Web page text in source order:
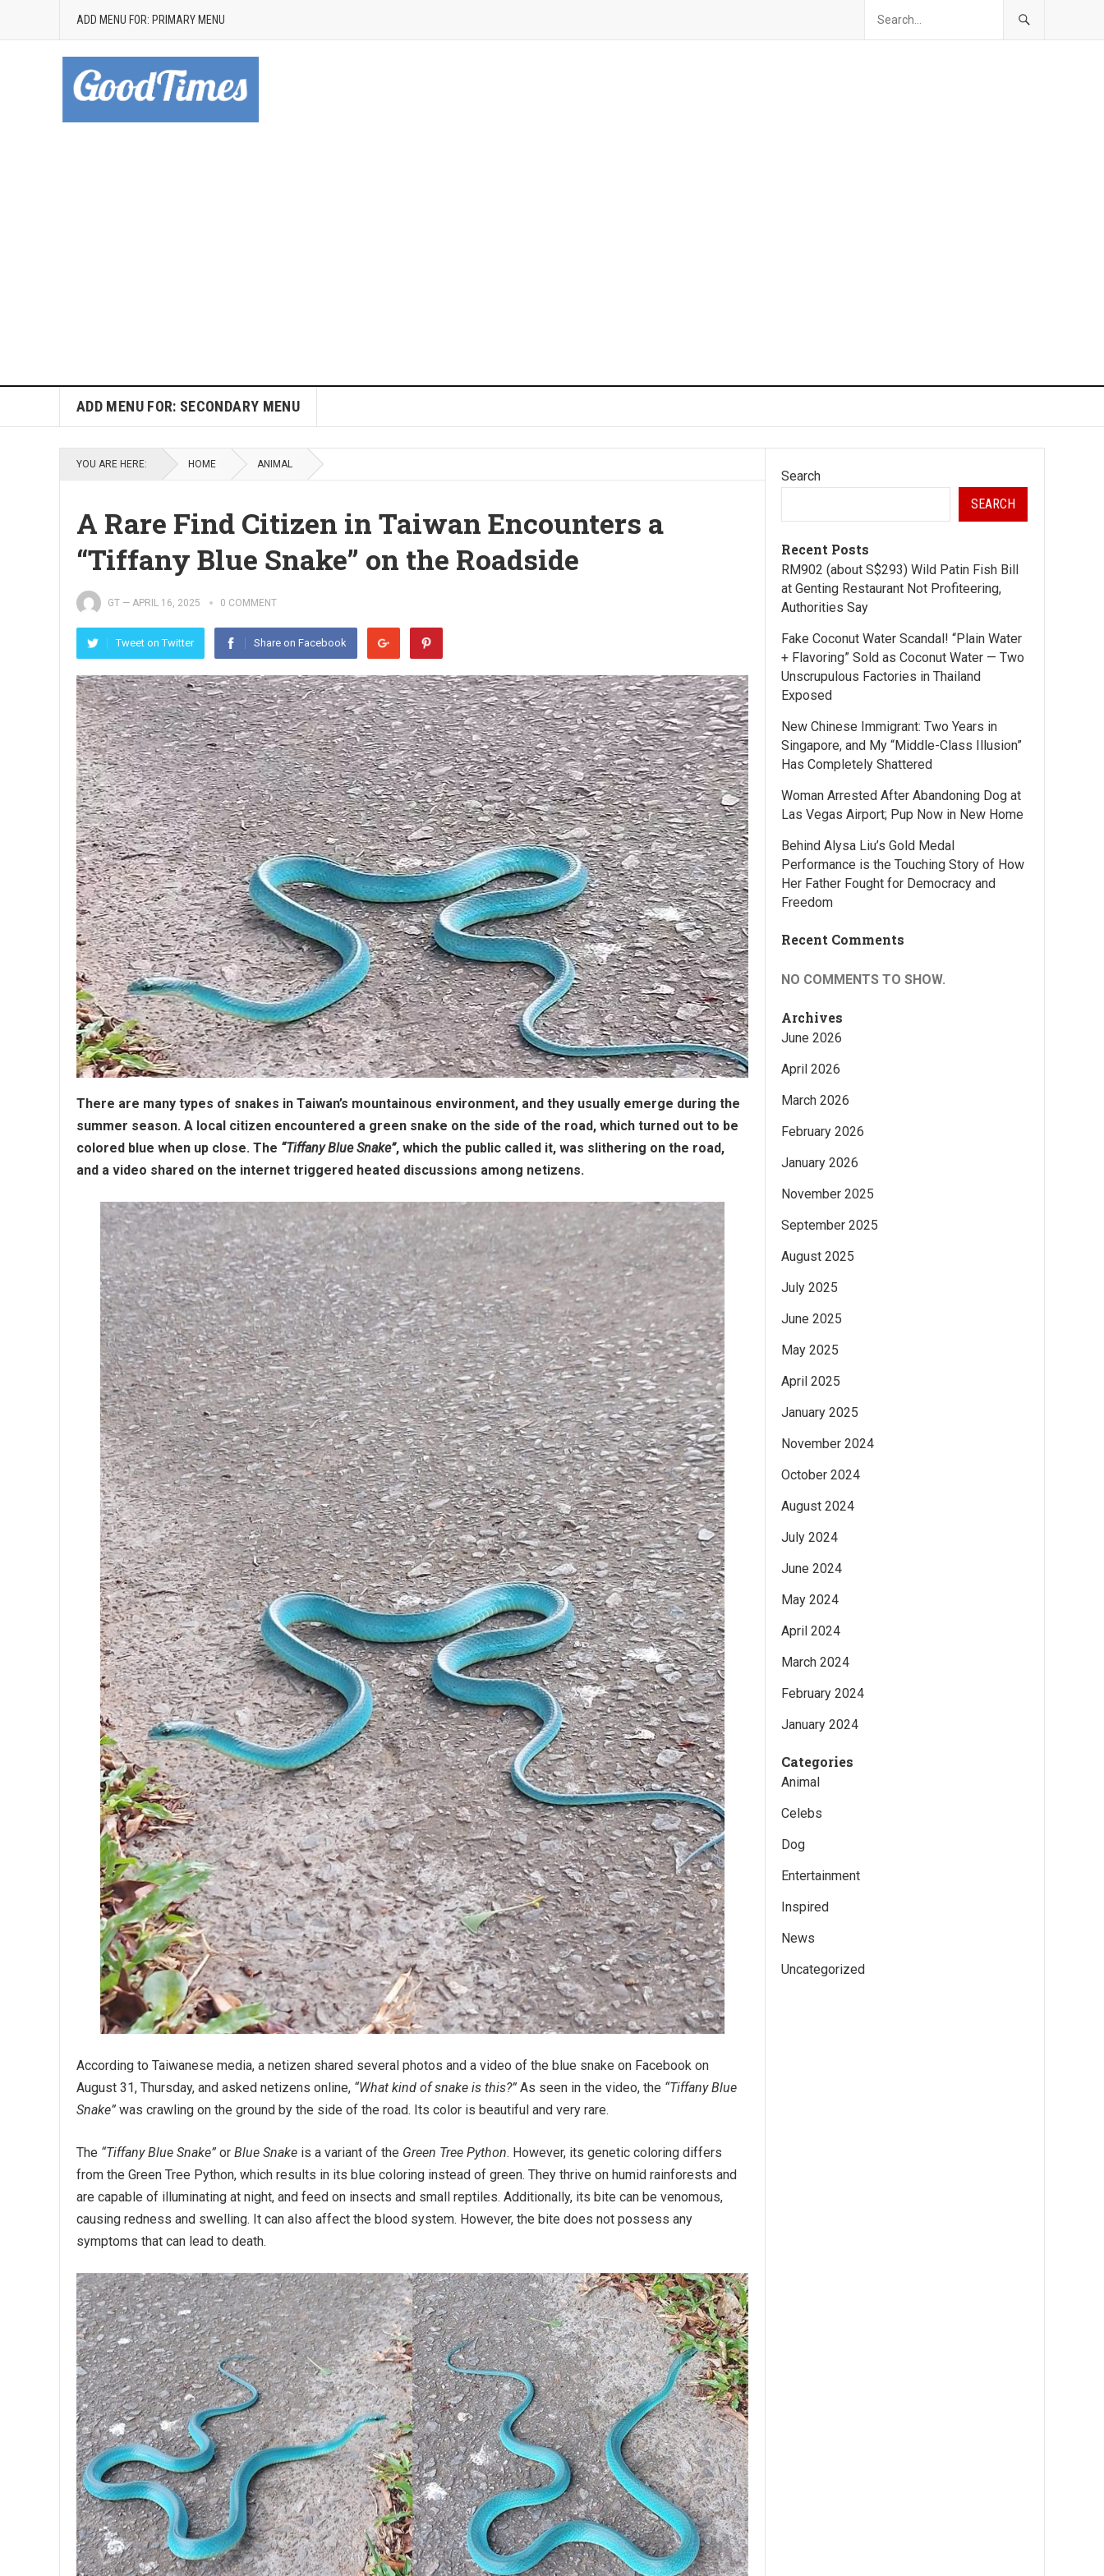
ADD MENU FOR: PRIMARY MENU
ADD MENU FOR: SECONDARY MENU
YOU ARE HERE: HOME ANIMAL
A Rare Find Citizen in Taiwan Encounters a
“Tiffany Blue Snake” on the Roadside
GT — APRIL 16, 2025 0 COMMENT
Tweet on Twitter Share on Facebook
There are many types of snakes in Taiwan’s mountainous environment, and they usually emerge during the
summer season. A local citizen encountered a green snake on the side of the road, which turned out to be
colored blue when up close. The “Tiffany Blue Snake”, which the public called it, was slithering on the road,
and a video shared on the internet triggered heated discussions among netizens.
According to Taiwanese media, a netizen shared several photos and a video of the blue snake on Facebook on
August 31, Thursday, and asked netizens online, “What kind of snake is this?” As seen in the video, the “Tiffany Blue
Snake” was crawling on the ground by the side of the road. Its color is beautiful and very rare.
The “Tiffany Blue Snake” or Blue Snake is a variant of the Green Tree Python. However, its genetic coloring differs
from the Green Tree Python, which results in its blue coloring instead of green. They thrive on humid rainforests and
are capable of illuminating at night, and feed on insects and small reptiles. Additionally, its bite can be venomous,
causing redness and swelling. It can also affect the blood system. However, the bite does not possess any
symptoms that can lead to death.
Search
SEARCH
Recent Posts
RM902 (about S$293) Wild Patin Fish Bill
at Genting Restaurant Not Profiteering,
Authorities Say
Fake Coconut Water Scandal! “Plain Water
+ Flavoring” Sold as Coconut Water — Two
Unscrupulous Factories in Thailand
Exposed
New Chinese Immigrant: Two Years in
Singapore, and My “Middle-Class Illusion”
Has Completely Shattered
Woman Arrested After Abandoning Dog at
Las Vegas Airport; Pup Now in New Home
Behind Alysa Liu’s Gold Medal
Performance is the Touching Story of How
Her Father Fought for Democracy and
Freedom
Recent Comments
NO COMMENTS TO SHOW.
Archives
June 2026
April 2026
March 2026
February 2026
January 2026
November 2025
September 2025
August 2025
July 2025
June 2025
May 2025
April 2025
January 2025
November 2024
October 2024
August 2024
July 2024
June 2024
May 2024
April 2024
March 2024
February 2024
January 2024
Categories
Animal
Celebs
Dog
Entertainment
Inspired
News
Uncategorized